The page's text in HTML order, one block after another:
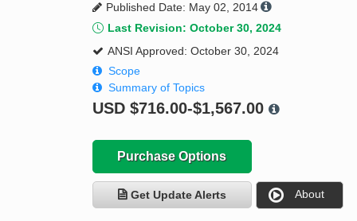
Request a Quote
Published Date: May 02, 2014
Last Revision: October 30, 2024
ANSI Approved: October 30, 2024
Scope
Summary of Topics
USD $716.00-$1,567.00
Purchase Options
Get Update Alerts About